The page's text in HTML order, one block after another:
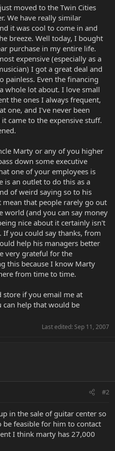
moved to the Twin Cities
We have really similar
it was cool to come in and
breeze. Well today, I bought
purchase in my entire life.
expensive (especially as a
I got a great deal and
painless. Even the financing
whole lot about. I love small
the ones I always frequent,
one, and I've never been
came to the expensive stuff.
Marty or any of you higher
down some executive
one of your employees is
is an outlet to do this as a
of weird saying so to his
that people rarely go out
world (and you can say money
nice about it certainly isn't
you could say thanks, from
help his managers better
very grateful for the
this because I know Marty
from time to time.
store if you email me at
can help that would be
Last edited: Sep 11, 2007
#2
in the sale of guitar center so
feasible for him to contact
I think marty has 27,000